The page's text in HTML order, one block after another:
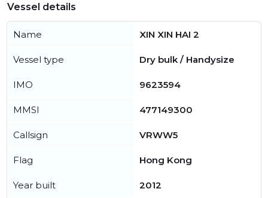
Vessel details
Name XIN XIN HAI 2
Vessel type Dry bulk / Handysize
IMO 9623594
MMSI 477149300
Callsign VRWW5
Flag Hong Kong
Year built 2012